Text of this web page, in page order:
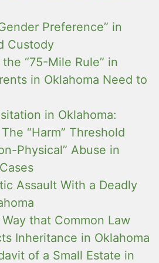
Preference” in
Custody
“75-Mile Rule” in
in Oklahoma Need to
in Oklahoma:
“Harm” Threshold
Physical” Abuse in
Assault With a Deadly
that Common Law
Inheritance in Oklahoma
of a Small Estate in